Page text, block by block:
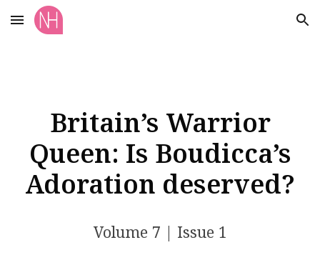
Skip to main content Skip to navigation
Britain’s Warrior
Queen: Is Boudicca’s
Adoration deserved?
Volume 7 | Issue 1